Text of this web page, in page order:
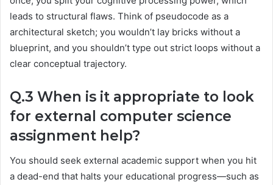
leads to structural flaws. Think of pseudocode as a
architectural sketch; you wouldn’t lay bricks without a
blueprint, and you shouldn’t type out strict loops without a
clear conceptual trajectory.
Q.3 When is it appropriate to look
for external computer science
assignment help?
You should seek external academic support when you hit
a dead-end that halts your educational progress—such as